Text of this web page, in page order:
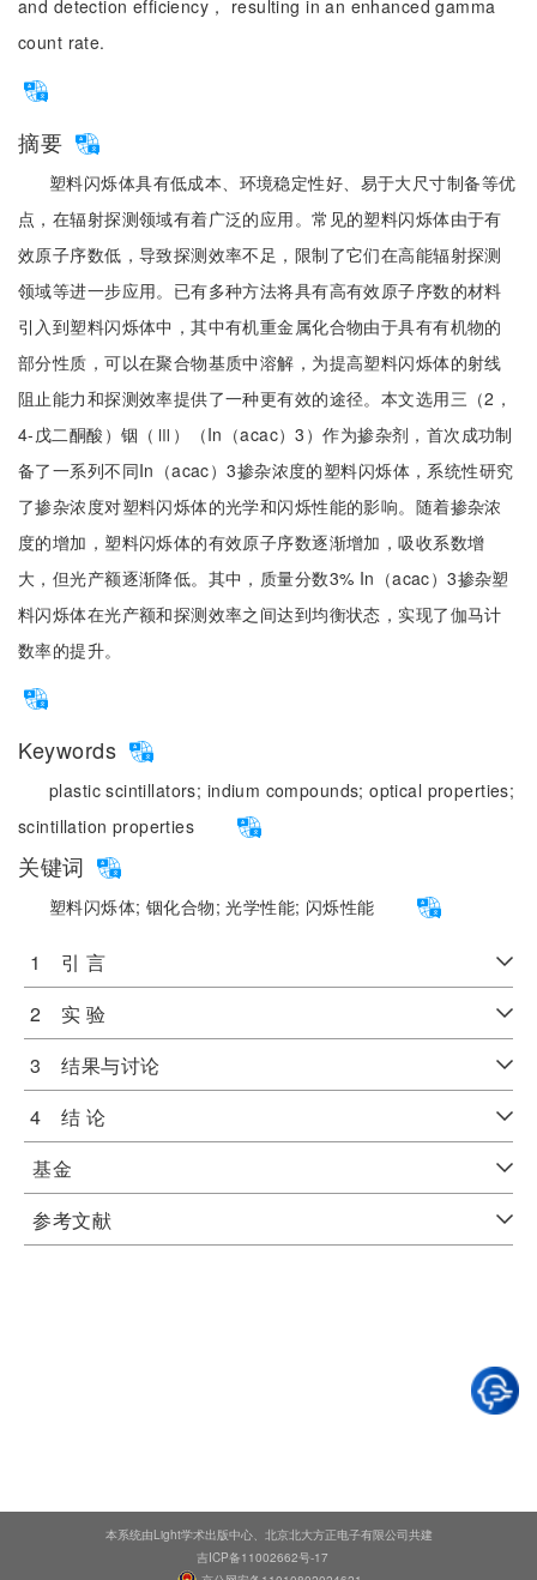
and detection efficiency， resulting in an enhanced gamma
count rate.
摘要
塑料闪烁体具有低成本、环境稳定性好、易于大尺寸制备等优
点，在辐射探测领域有着广泛的应用。常见的塑料闪烁体由于有
效原子序数低，导致探测效率不足，限制了它们在高能辐射探测
领域等进一步应用。已有多种方法将具有高有效原子序数的材料
引入到塑料闪烁体中，其中有机重金属化合物由于具有有机物的
部分性质，可以在聚合物基质中溶解，为提高塑料闪烁体的射线
阻止能力和探测效率提供了一种更有效的途径。本文选用三（2，
4-戊二酮酸）铟（Ⅲ）（In（acac）3）作为掺杂剂，首次成功制
备了一系列不同In（acac）3掺杂浓度的塑料闪烁体，系统性研究
了掺杂浓度对塑料闪烁体的光学和闪烁性能的影响。随着掺杂浓
度的增加，塑料闪烁体的有效原子序数逐渐增加，吸收系数增
大，但光产额逐渐降低。其中，质量分数3% In（acac）3掺杂塑
料闪烁体在光产额和探测效率之间达到均衡状态，实现了伽马计
数率的提升。
Keywords
plastic scintillators; indium compounds;optical properties;
scintillation properties
关键词
塑料闪烁体; 铟化合物;光学性能; 闪烁性能
1 引 言
2 实 验
3 结果与讨论
4 结 论
基金
参考文献
本系统由Light学术出版中心、北京北大方正电子有限公司共建
吉ICP备11002662号-17